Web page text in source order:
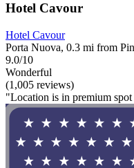
Hotel Cavour
Hotel Cavour
Porta Nuova, 0.3 mi from
9.0/10
Wonderful
(1,005 reviews)
"Location is in premium